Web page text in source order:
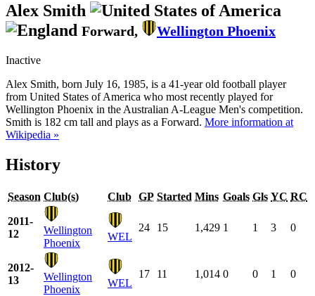
Alex Smith
Forward, Wellington Phoenix
Inactive
Alex Smith, born July 16, 1985, is a 41-year old football player
from United States of America who most recently played for
Wellington Phoenix in the Australian A-League Men's competition.
Smith is 182 cm tall and plays as a Forward. More information at
Wikipedia »
History
Season Club(s) Club GP Started Mins Goals Gls YC RC
2011-
12
Wellington
Phoenix
WEL
24 15 1,429 1 1 3 0
2012-
13
Wellington
Phoenix
WEL
17 11 1,014 0 0 1 0